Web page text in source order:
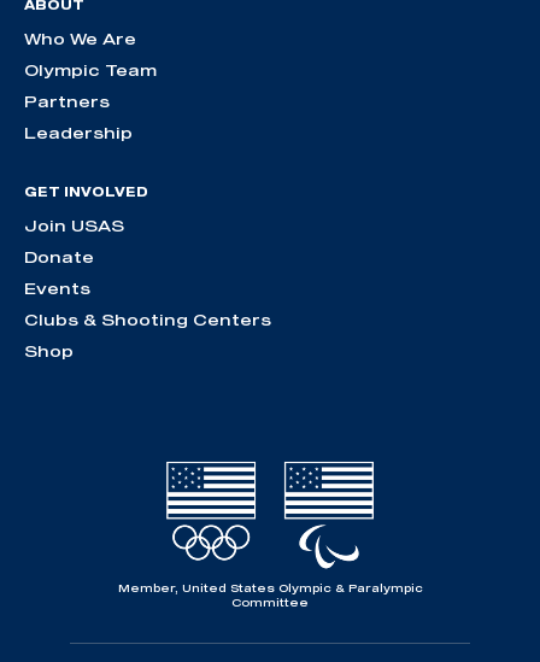
ABOUT
Who We Are
Olympic Team
Partners
Leadership
GET INVOLVED
Join USAS
Donate
Events
Clubs & Shooting Centers
Shop
Member, United States Olympic & Paralympic
Committee